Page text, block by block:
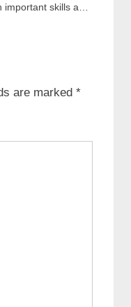
important skills and
are marked *